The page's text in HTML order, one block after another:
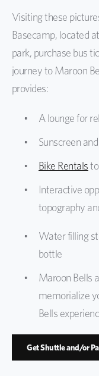
Getting Here
Biking to
FAQs
Protect the Bells
Visiting these
Basecamp, located
park, purchase bus
journey to Maroon
provides:
A lounge for
Sunscreen
Bike Rentals
Interactive
topography
Water filling
bottle
Maroon Bells
memorialize
Bells
Get Shuttle and/or